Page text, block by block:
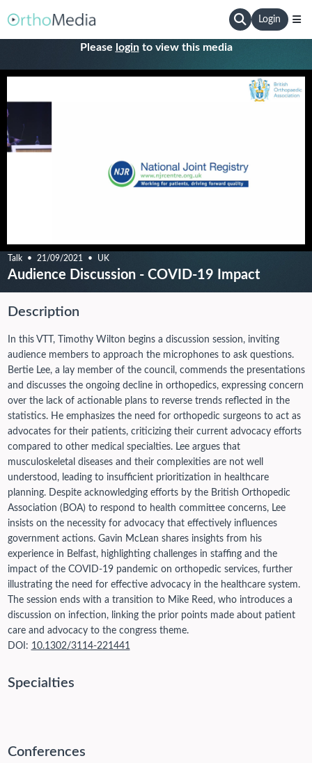
Login
Please loginto view this media
Talk 21/09/2021 UK
Audience Discussion - COVID-19 Impact
Description
In this VTT, Timothy Wilton begins a discussion session, inviting
audience members to approach the microphones to ask questions.
Bertie Lee, a lay member of the council, commends the presentations
and discusses the ongoing decline in orthopedics, expressing concern
over the lack of actionable plans to reverse trends reflected in the
statistics. He emphasizes the need for orthopedic surgeons to act as
advocates for their patients, criticizing their current advocacy efforts
compared to other medical specialties. Lee argues that
musculoskeletal diseases and their complexities are not well
understood, leading to insufficient prioritization in healthcare
planning. Despite acknowledging efforts by the British Orthopedic
Association (BOA) to respond to health committee concerns, Lee
insists on the necessity for advocacy that effectively influences
government actions. Gavin McLean shares insights from his
experience in Belfast, highlighting challenges in staffing and the
impact of the COVID-19 pandemic on orthopedic services, further
illustrating the need for effective advocacy in the healthcare system.
The session ends with a transition to Mike Reed, who introduces a
discussion on infection, linking the prior points made about patient
care and advocacy to the congress theme.
DOI: 10.1302/3114-221441
Specialties
Conferences